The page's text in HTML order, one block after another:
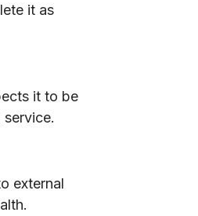
it as
it to be
external